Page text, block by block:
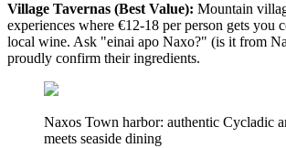
Village Tavernas (Best Value): Mountain
experiences where €12-18 per person gets you
local wine. Ask "einai apo Naxo?" (is it from
proudly confirm their ingredients.
Naxos Town harbor: authentic Cycladic
meets seaside dining